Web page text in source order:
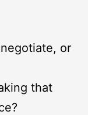
or
that